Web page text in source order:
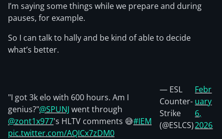
I’m saying some things while we prepare and during
pauses, for example.
So I can talk to hally and be kind of able to decide
what’s better.
"I got 3k elo with 600 hours. Am I
genius?"@SPUNJ went through
@zont1x977's HLTV comments 😅#IEM
pic.twitter.com/AQICx7zDM0
— ESL
Counter-
Strike
(@ESLCS)
Febr
uary
6,
2026